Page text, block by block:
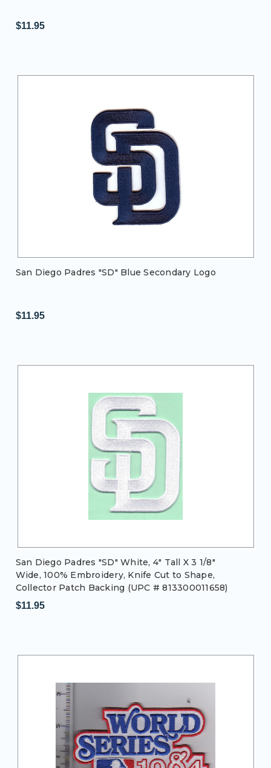
$11.95
San Diego Padres "SD" Blue Secondary Logo
$11.95
San Diego Padres "SD" White, 4" Tall X 3 1/8"
Wide, 100% Embroidery, Knife Cut to Shape,
Collector Patch Backing (UPC # 813300011658)
$11.95